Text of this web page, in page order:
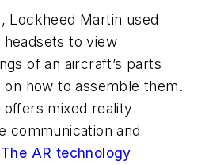
Lockheed Martin used
to view
of an aircraft’s parts
how to assemble them.
mixed reality
communication and
The AR technology